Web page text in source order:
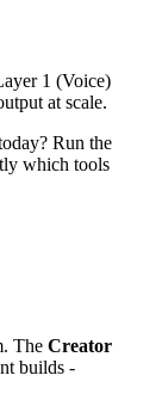
1 (Voice)
at scale.
Run the
which tools
The Creator
builds -